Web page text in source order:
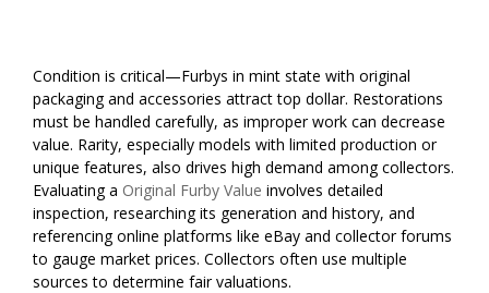
Condition is critical—Furbys in mint state with original
packaging and accessories attract top dollar. Restorations
must be handled carefully, as improper work can decrease
value. Rarity, especially models with limited production or
unique features, also drives high demand among collectors.
Evaluating a Original Furby Value involves detailed
inspection, researching its generation and history, and
referencing online platforms like eBay and collector forums
to gauge market prices. Collectors often use multiple
sources to determine fair valuations.